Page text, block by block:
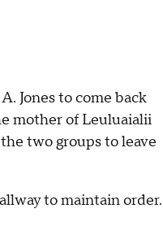
Jones to come back
mother of Leuluaialii
two groups to leave
to maintain order.